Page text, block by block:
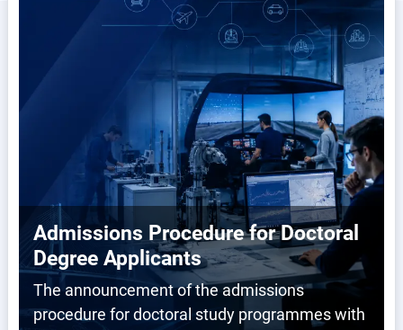
Admissions Procedure for Doctoral
Degree Applicants
The announcement of the admissions
procedure for doctoral study programmes with